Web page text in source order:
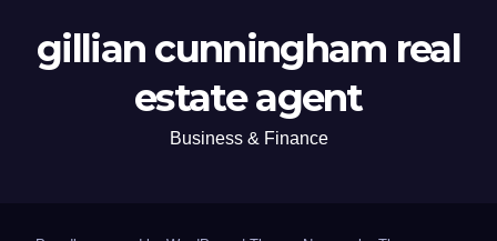
gillian cunningham real
estate agent
Business & Finance